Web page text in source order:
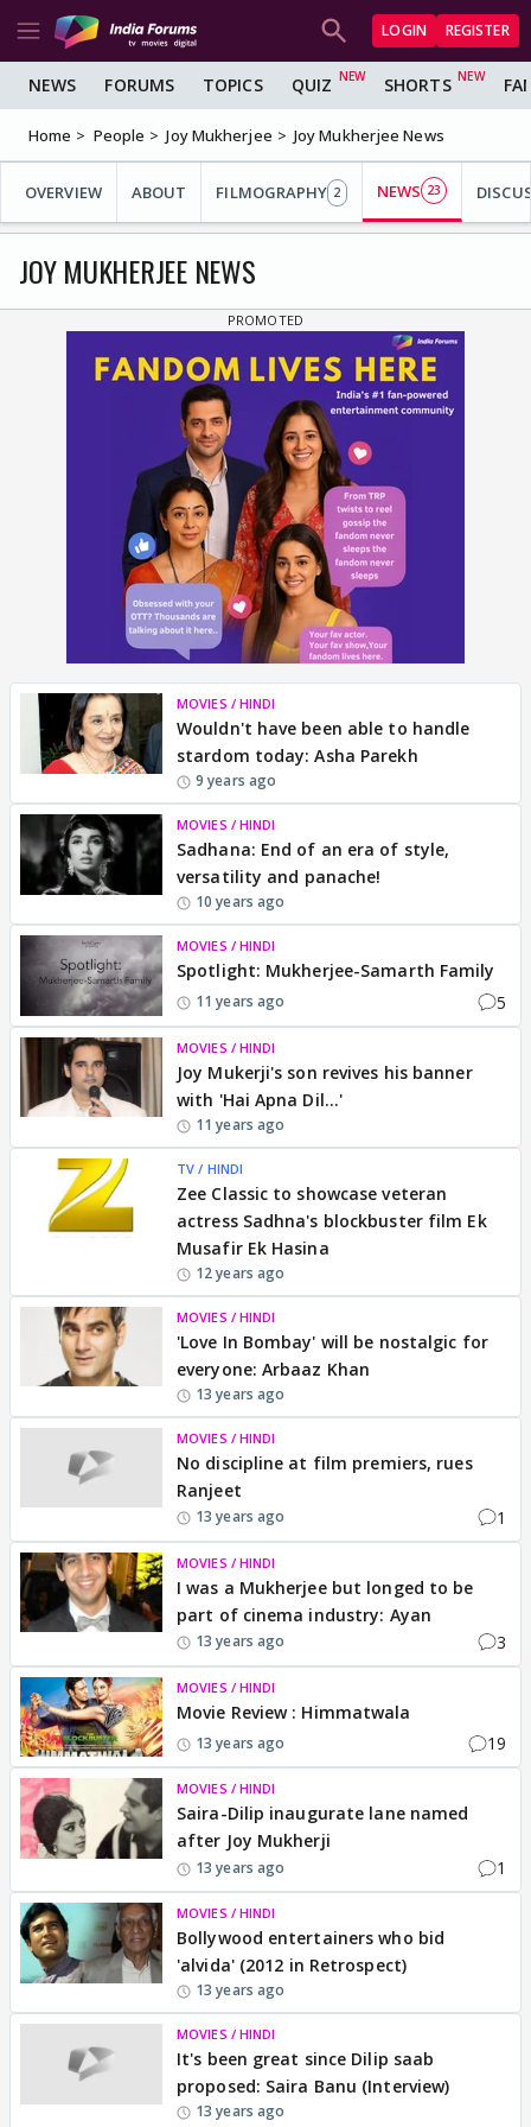
LOGIN REGISTER
NEWS FORUMS TOPICS QUIZ SHORTS
Home People Joy Mukherjee Joy Mukherjee News
OVERVIEW ABOUT FILMOGRAPHY 2 NEWS 23
JOY MUKHERJEE NEWS
MOVIES / HINDI
Wouldn't have been able to handle
stardom today: Asha Parekh
9 years ago
MOVIES / HINDI
Sadhana: End of an era of style,
versatility and panache!
10 years ago
MOVIES / HINDI
Spotlight: Mukherjee-Samarth Family
11 years ago 5
MOVIES / HINDI
Joy Mukerji's son revives his banner
with 'Hai Apna Dil...'
11 years ago
TV / HINDI
Zee Classic to showcase veteran
actress Sadhna's blockbuster film Ek
Musafir Ek Hasina
12 years ago
MOVIES / HINDI
'Love In Bombay' will be nostalgic for
everyone: Arbaaz Khan
13 years ago
MOVIES / HINDI
No discipline at film premiers, rues
Ranjeet
13 years ago 1
MOVIES / HINDI
I was a Mukherjee but longed to be
part of cinema industry: Ayan
13 years ago 3
MOVIES / HINDI
Movie Review : Himmatwala
13 years ago 19
MOVIES / HINDI
Saira-Dilip inaugurate lane named
after Joy Mukherji
13 years ago 1
MOVIES / HINDI
Bollywood entertainers who bid
'alvida' (2012 in Retrospect)
13 years ago
MOVIES / HINDI
It's been great since Dilip saab
proposed: Saira Banu (Interview)
13 years ago